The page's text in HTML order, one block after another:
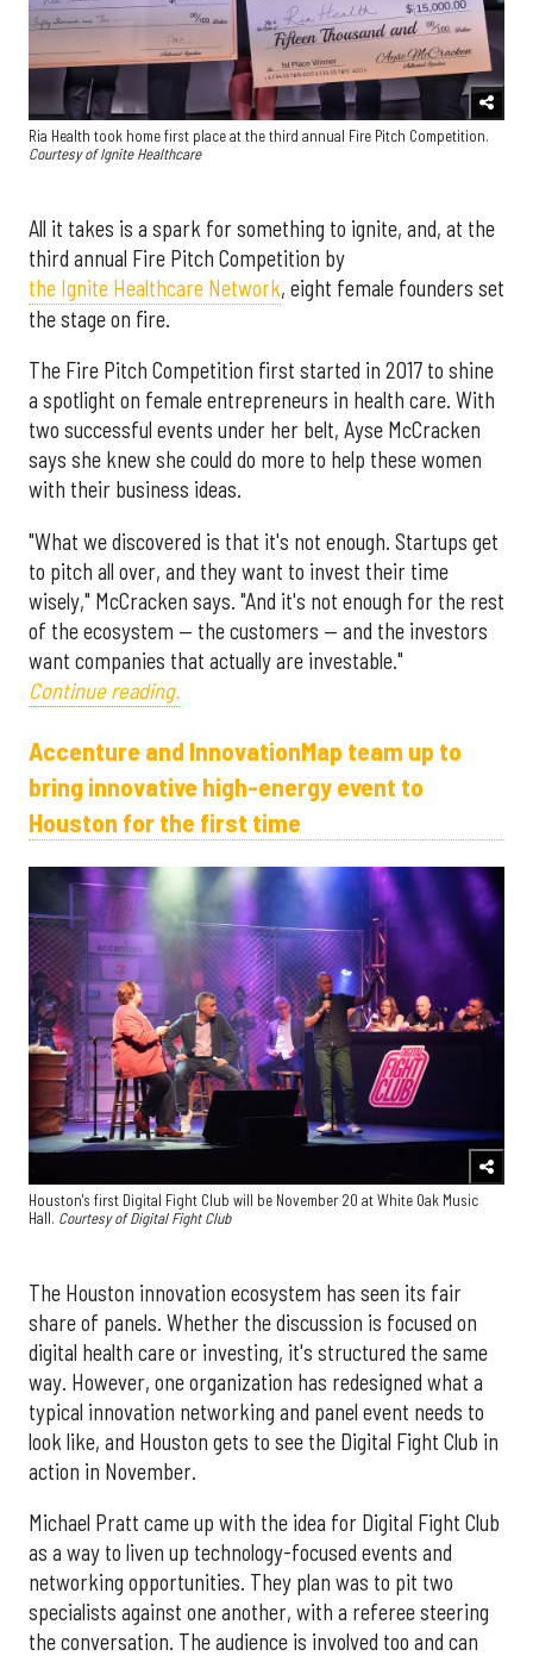
Ria Health took home first place at the third annual Fire Pitch Competition.
Courtesy of Ignite Healthcare
All it takes is a spark for something to ignite, and, at the
third annual Fire Pitch Competition by
the Ignite Healthcare Network, eight female founders set
the stage on fire.
The Fire Pitch Competition first started in 2017 to shine
a spotlight on female entrepreneurs in health care. With
two successful events under her belt, Ayse McCracken
says she knew she could do more to help these women
with their business ideas.
"What we discovered is that it's not enough. Startups get
to pitch all over, and they want to invest their time
wisely," McCracken says. "And it's not enough for the rest
of the ecosystem — the customers — and the investors
want companies that actually are investable."
Continue reading.
Accenture and InnovationMap team up to
bring innovative high-energy event to
Houston for the first time
Houston's first Digital Fight Club will be November 20 at White Oak Music
Hall. Courtesy of Digital Fight Club
The Houston innovation ecosystem has seen its fair
share of panels. Whether the discussion is focused on
digital health care or investing, it's structured the same
way. However, one organization has redesigned what a
typical innovation networking and panel event needs to
look like, and Houston gets to see the Digital Fight Club in
action in November.
Michael Pratt came up with the idea for Digital Fight Club
as a way to liven up technology-focused events and
networking opportunities. They plan was to pit two
specialists against one another, with a referee steering
the conversation. The audience is involved too and can